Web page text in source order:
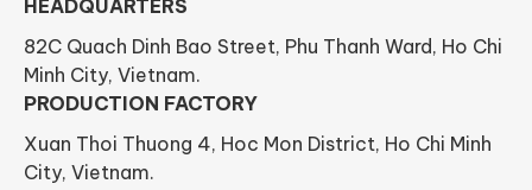
HEADQUARTERS
82C Quach Dinh Bao Street, Phu Thanh Ward, Ho Chi
Minh City, Vietnam.
PRODUCTION FACTORY
Xuan Thoi Thuong 4, Hoc Mon District, Ho Chi Minh
City, Vietnam.